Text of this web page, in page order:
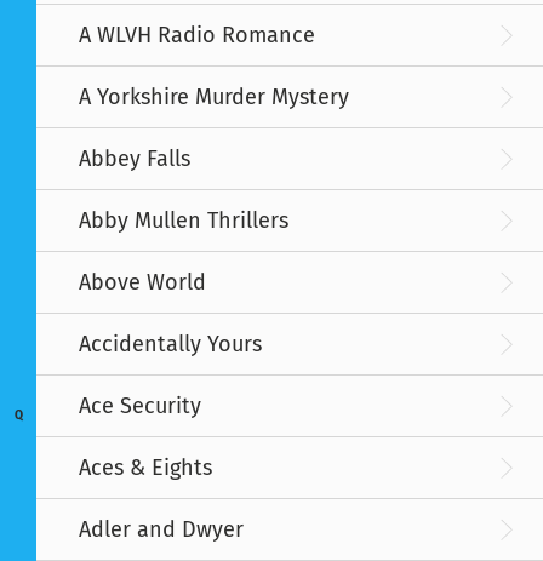
Q
A WLVH Radio Romance
A Yorkshire Murder Mystery
Abbey Falls
Abby Mullen Thrillers
Above World
Accidentally Yours
Ace Security
Aces & Eights
Adler and Dwyer